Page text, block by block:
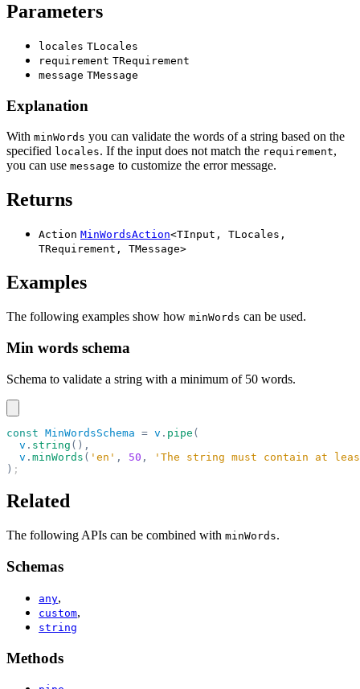
Parameters
locales TLocales
requirement TRequirement
message TMessage
Explanation
With minWords you can validate the words of a string based on the
specified locales. If the input does not match the requirement,
you can use message to customize the error message.
Returns
Action MinWordsAction<TInput , TLocales ,
TRequirement , TMessage>
Examples
The following examples show how minWords can be used.
Min words schema
Schema to validate a string with a minimum of 50 words.
const MinWordsSchema = v . pipe (
  v
. string (),
  v
. minWords ( 'en' , 50 ,
'The string must contain at
) ;
Related
The following APIs can be combined with minWords.
Schemas
any,
custom,
string
Methods